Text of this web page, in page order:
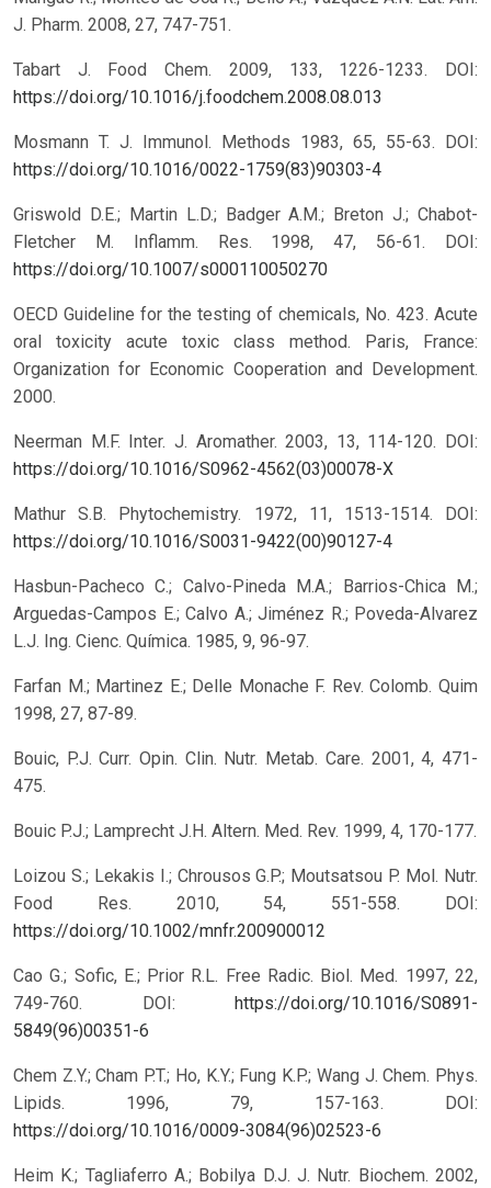
J. Pharm. 2008, 27, 747-751.
Tabart J. Food Chem. 2009, 133, 1226-1233.
DOI:
https://doi.org/10.1016/j.foodchem.2008.08.013
Mosmann T. J. Immunol. Methods 1983, 65, 55-63.
DOI:
https://doi.org/10.1016/0022-1759(83)90303-4
Griswold D.E.; Martin L.D.; Badger A.M.; Breton J.; Chabot-
Fletcher M. Inflamm. Res. 1998, 47, 56-61.
DOI:
https://doi.org/10.1007/s000110050270
OECD Guideline for the testing of chemicals, No. 423. Acute
oral toxicity acute toxic class method. Paris, France:
Organization for Economic Cooperation and Development.
2000.
Neerman M.F. Inter. J. Aromather. 2003, 13, 114-120.
DOI:
https://doi.org/10.1016/S0962-4562(03)00078-X
Mathur S.B. Phytochemistry. 1972, 11, 1513-1514.
DOI:
https://doi.org/10.1016/S0031-9422(00)90127-4
Hasbun-Pacheco C.; Calvo-Pineda M.A.; Barrios-Chica M.;
Arguedas-Campos E.; Calvo A.; Jiménez R.; Poveda-Alvarez
L.J. Ing. Cienc. Química. 1985, 9, 96-97.
Farfan M.; Martinez E.; Delle Monache F. Rev. Colomb. Quim
1998, 27, 87-89.
Bouic, P.J. Curr. Opin. Clin. Nutr. Metab. Care. 2001, 4, 471-
475.
Bouic P.J.; Lamprecht J.H. Altern. Med. Rev. 1999, 4, 170-177.
Loizou S.; Lekakis I.; Chrousos G.P.; Moutsatsou P. Mol. Nutr.
Food Res. 2010, 54, 551-558.
DOI:
https://doi.org/10.1002/mnfr.200900012
Cao G.; Sofic, E.; Prior R.L. Free Radic. Biol. Med. 1997, 22,
749-760.
DOI:
https://doi.org/10.1016/S0891-
5849(96)00351-6
Chem Z.Y.; Cham P.T.; Ho, K.Y.; Fung K.P.; Wang J. Chem. Phys.
Lipids. 1996, 79, 157-163.
DOI:
https://doi.org/10.1016/0009-3084(96)02523-6
Heim K.; Tagliaferro A.; Bobilya D.J. J. Nutr. Biochem. 2002,